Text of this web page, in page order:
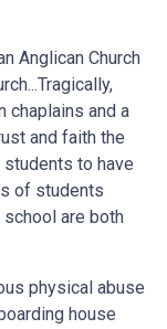
Anglican Church
chaplains and a
and faith the
students to have
of students
school are both
physical abuse
house